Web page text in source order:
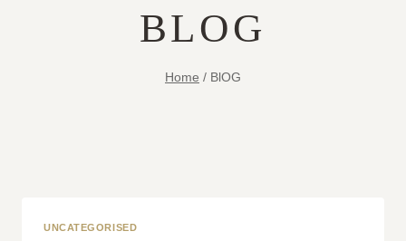
BLOG
Home / BlOG
UNCATEGORISED